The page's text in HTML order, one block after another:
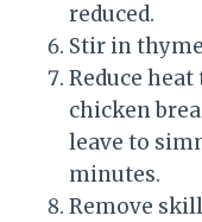
reduced.
Stir in
Reduce
chicken
leave to
minutes.
Remove